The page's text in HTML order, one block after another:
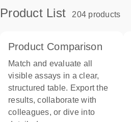
Product List 204 products
Product Comparison
Match and evaluate all
visible assays in a clear,
structured table. Export the
results, collaborate with
colleagues, or dive into